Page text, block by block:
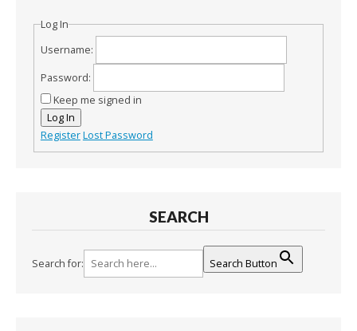
Log In
Username:
Password:
Keep me signed in
Log In
RegisterLost Password
SEARCH
Search for: Search Button